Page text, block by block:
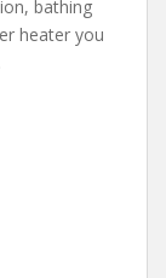
bathing
heater you